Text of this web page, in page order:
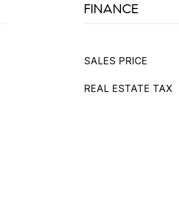
FINANCE
SALES PRICE
REAL ESTATE TAX